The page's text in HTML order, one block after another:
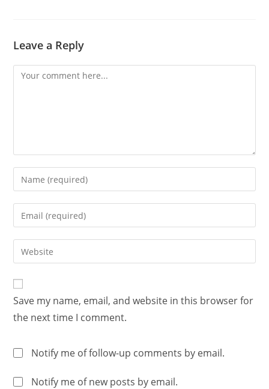
Leave a Reply
Save my name, email, and website in this browser for
the next time I comment.
Notify me of follow-up comments by email.
Notify me of new posts by email.